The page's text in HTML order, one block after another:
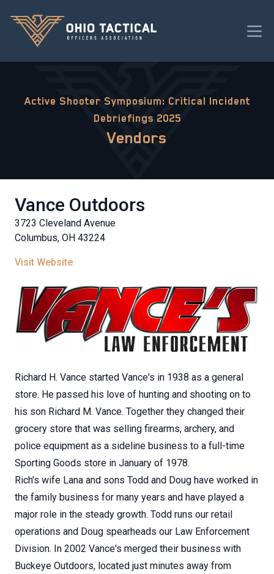
Active Shooter Symposium: Critical Incident
Debriefings 2025
Vendors
Vance Outdoors
3723 Cleveland Avenue
Columbus, OH 43224
Visit Website
Richard H. Vance started Vance's in 1938 as a general
store. He passed his love of hunting and shooting on to
his son Richard M. Vance. Together they changed their
grocery store that was selling firearms, archery, and
police equipment as a sideline business to a full-time
Sporting Goods store in January of 1978.
Rich's wife Lana and sons Todd and Doug have worked in
the family business for many years and have played a
major role in the steady growth. Todd runs our retail
operations and Doug spearheads our Law Enforcement
Division. In 2002 Vance's merged their business with
Buckeye Outdoors, located just minutes away from